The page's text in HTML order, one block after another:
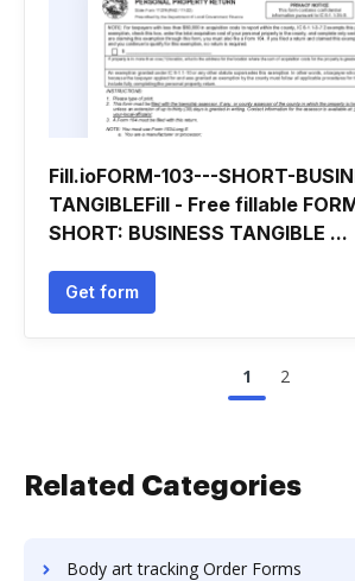
Fill.ioFORM-103---SHORT-
TANGIBLEFill - Free fillable
SHORT: BUSINESS TANGIBLE ...
Get form
1 2
Related Categories
Body art tracking Order Forms